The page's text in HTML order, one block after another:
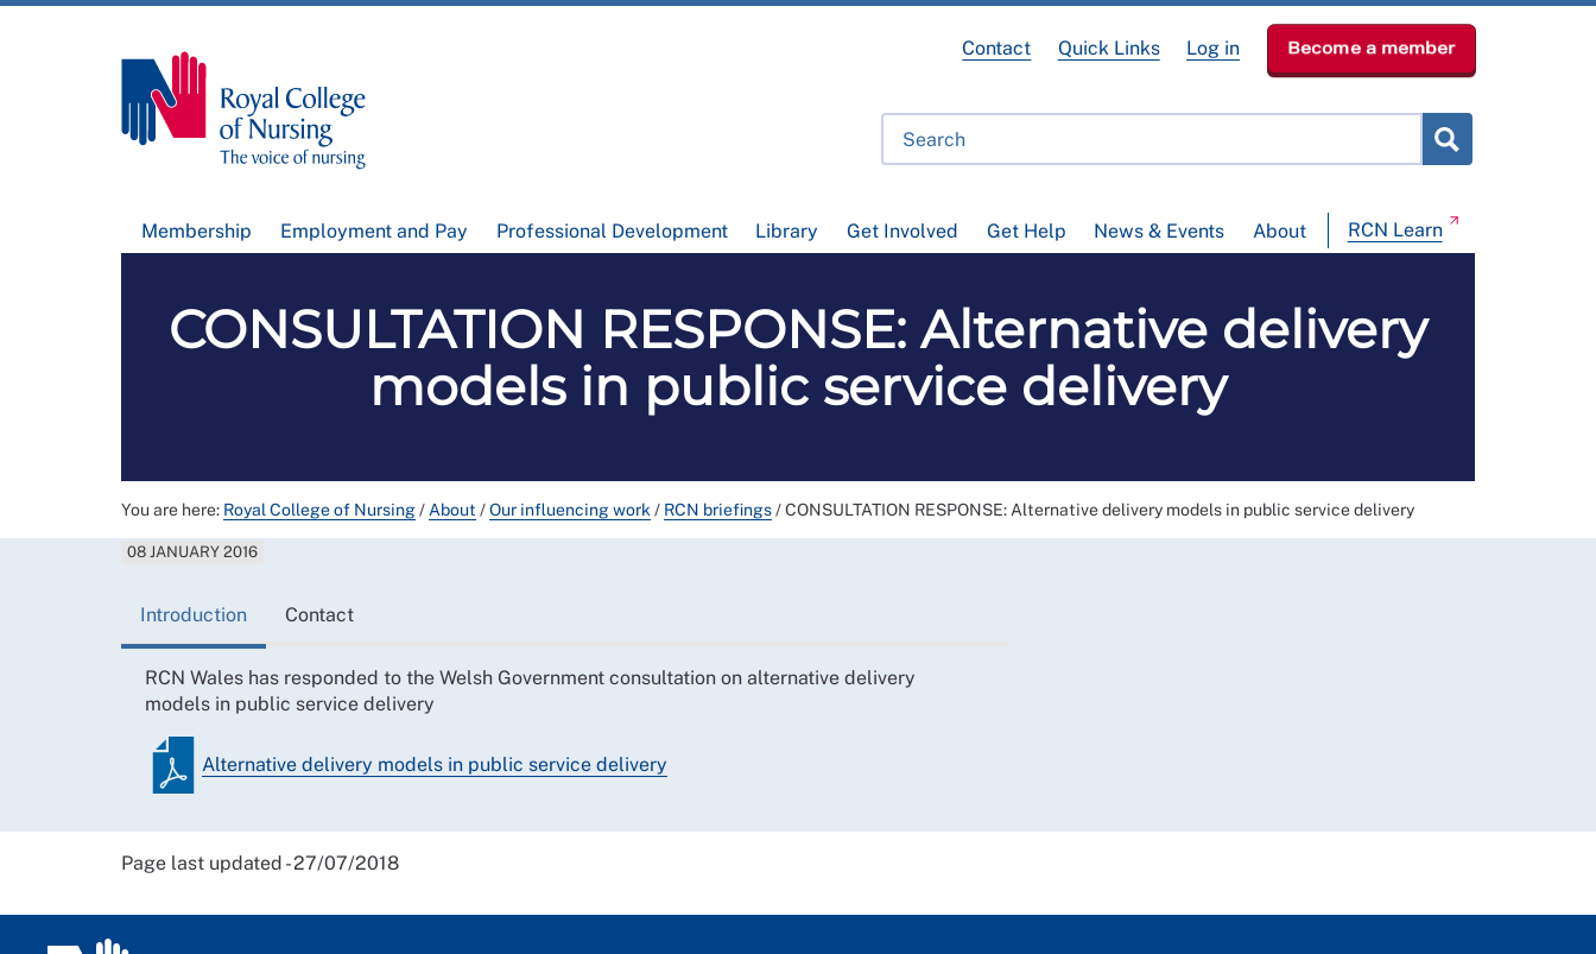
Membership Employment and Pay Professional Development Library Get Involved Get Help News & Events About RCN Learn
Contact Quick Links Log in Become a member
CONSULTATION RESPONSE: Alternative delivery
models in public service delivery
You are here: Royal College of Nursing/ About /Our influencing work / RCN briefings/CONSULTATION RESPONSE: Alternative delivery models in public service delivery
08 JANUARY 2016
Introduction Contact
RCN Wales has responded to the Welsh Government consultation on alternative delivery
models in public service delivery
Alternative delivery models in public service delivery
Page last updated - 27/07/2018